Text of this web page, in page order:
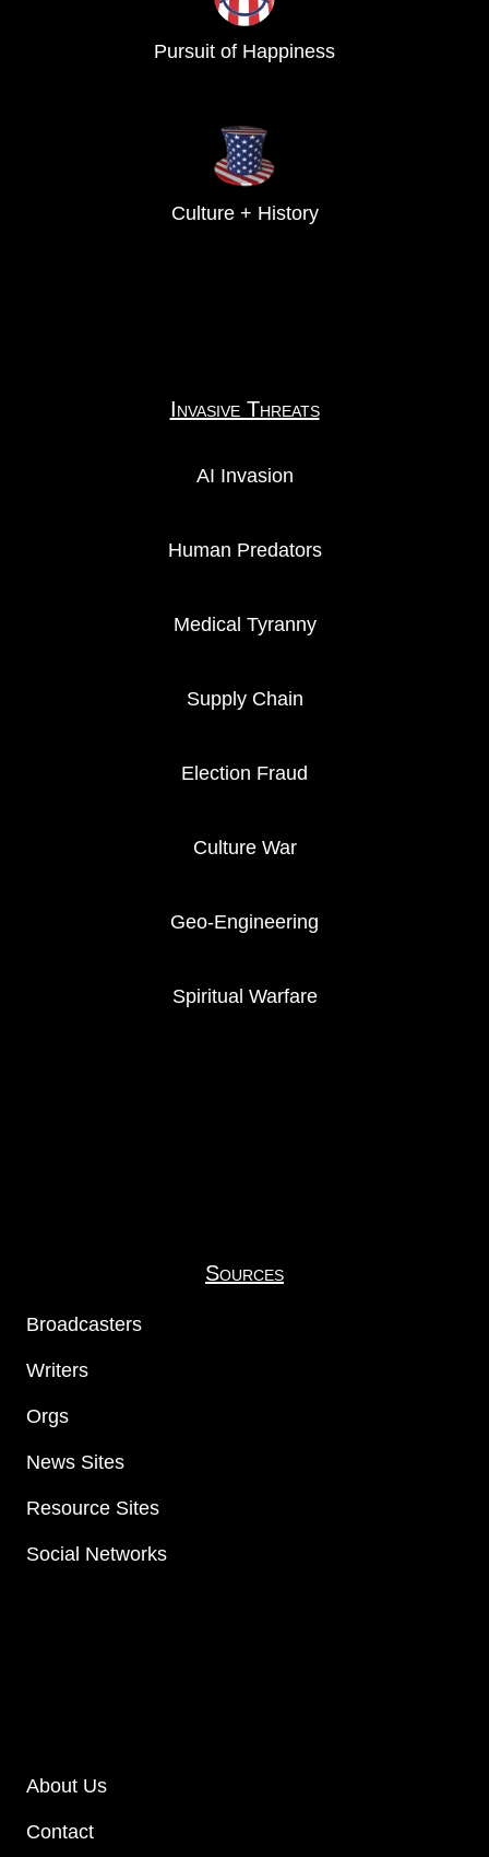
Pursuit of Happiness
Culture + History
Invasive Threats
AI Invasion
Human Predators
Medical Tyranny
Supply Chain
Election Fraud
Culture War
Geo-Engineering
Spiritual Warfare
Sources
Broadcasters
Writers
Orgs
News Sites
Resource Sites
Social Networks
About Us
Contact